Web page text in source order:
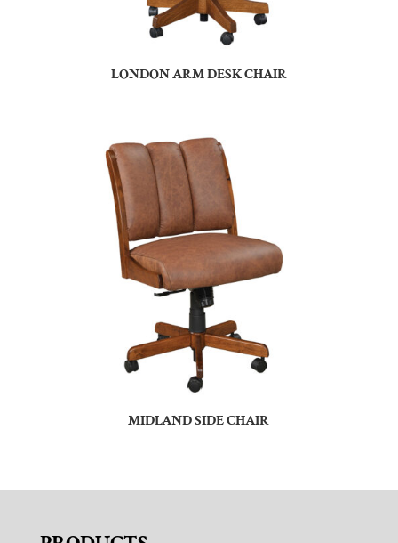
LONDON ARM DESK CHAIR
MIDLAND SIDE CHAIR